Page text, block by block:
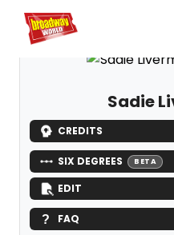
Home For You
Sadie
CREDITS
SIX DEGREES BETA
EDIT
FAQ